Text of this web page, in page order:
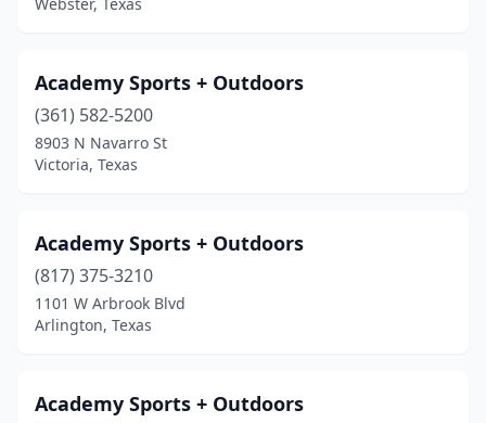
Killeen(5)
Kopperl(1)
Kyle (1)
La Marque
Lake Dallas(2)
Lake Jackson(2)
Laredo(6)
Academy Sports + Outdoors
(361) 582-5200
8903 N Navarro St
Victoria, Texas
Academy Sports + Outdoors
(817) 375-3210
1101 W Arbrook Blvd
Arlington, Texas
Academy Sports + Outdoors